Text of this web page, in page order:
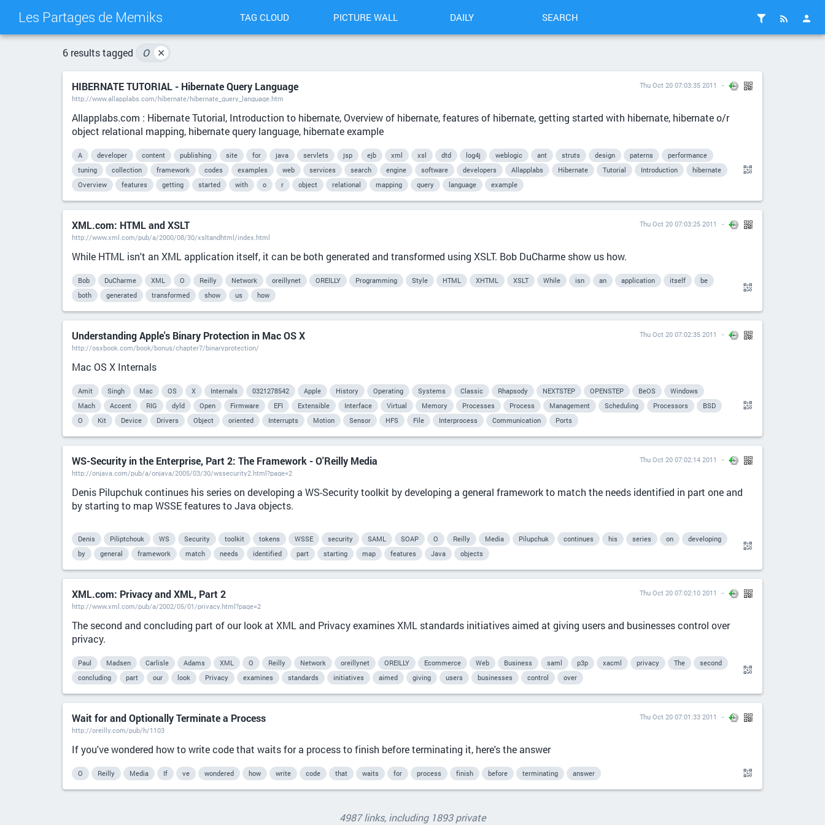
Les Partages de Memiks TAG CLOUD PICTURE WALL DAILY SEARCH
6 results tagged O ✕
HIBERNATE TUTORIAL - Hibernate Query Language
http://www.allapplabs.com/hibernate/hibernate_query_language.htm
Thu Oct 20 07:03:35 2011
Allapplabs.com : Hibernate Tutorial, Introduction to hibernate, Overview of hibernate, features of hibernate, getting started with hibernate, hibernate o/r
object relational mapping, hibernate query language, hibernate example
A developer content publishing site for java servlets jsp ejb xml xsl dtd log4j weblogic ant struts design paterns
performance
tuning
collection framework codes examples web services search engine software developers Allapplabs Hibernate Tutorial Introduction
hibernate
Overview
features getting started with o r object relational mapping query language example
XML.com: HTML and XSLT
http://www.xml.com/pub/a/2000/08/30/xsltandhtml/index.html
Thu Oct 20 07:03:25 2011
While HTML isn't an XML application itself, it can be both generated and transformed using XSLT. Bob DuCharme show us how.
Bob DuCharme XML O Reilly Network oreillynet OREILLY Programming Style HTML XHTML XSLT While isn an application itself
be
both
generated transformed show us how
Understanding Apple's Binary Protection in Mac OS X
http://osxbook.com/book/bonus/chapter7/binaryprotection/
Thu Oct 20 07:02:35 2011
Mac OS X Internals
Amit Singh Mac OS X Internals 0321278542 Apple History Operating Systems Classic Rhapsody NEXTSTEP OPENSTEP BeOS
Windows
Mach
Accent RIG dyld Open Firmware EFI Extensible Interface Virtual Memory Processes Process Management Scheduling Processors
BSD
O
Kit Device Drivers Object oriented Interrupts Motion Sensor HFS File Interprocess Communication Ports
WS-Security in the Enterprise, Part 2: The Framework - O'Reilly Media
http://onjava.com/pub/a/onjava/2005/03/30/wssecurity2.html?page=2
Thu Oct 20 07:02:14 2011
Denis Pilupchuk continues his series on developing a WS-Security toolkit by developing a general framework to match the needs identified in part one and
by starting to map WSSE features to Java objects.
Denis Piliptchouk WS Security toolkit tokens WSSE security SAML SOAP O Reilly Media Pilupchuk continues his series on
developing
by
general framework match needs identified part starting map features Java objects
XML.com: Privacy and XML, Part 2
http://www.xml.com/pub/a/2002/05/01/privacy.html?page=2
Thu Oct 20 07:02:10 2011
The second and concluding part of our look at XML and Privacy examines XML standards initiatives aimed at giving users and businesses control over
privacy.
Paul Madsen Carlisle Adams XML O Reilly Network oreillynet OREILLY Ecommerce Web Business saml p3p xacml privacy The
second
concluding
part our look Privacy examines standards initiatives aimed giving users businesses control over
Wait for and Optionally Terminate a Process
http://oreilly.com/pub/h/1103
Thu Oct 20 07:01:33 2011
If you've wondered how to write code that waits for a process to finish before terminating it, here's the answer
O Reilly Media If ve wondered how write code that waits for process finish before terminating answer
4987 links, including 1893 private